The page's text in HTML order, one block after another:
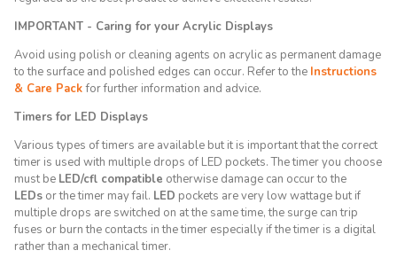
IMPORTANT - Caring for your Acrylic Displays
Avoid using polish or cleaning agents on acrylic as permanent damage
to the surface and polished edges can occur. Refer to the Instructions
& Care Pack for further information and advice.
Timers for LED Displays
Various types of timers are available but it is important that the correct
timer is used with multiple drops of LED pockets. The timer you choose
must be LED/cfl compatible otherwise damage can occur to the
LEDs or the timer may fail. LED pockets are very low wattage but if
multiple drops are switched on at the same time, the surge can trip
fuses or burn the contacts in the timer especially if the timer is a digital
rather than a mechanical timer.